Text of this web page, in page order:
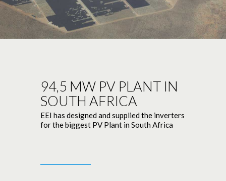
94,5 MW PV PLANT IN
SOUTH AFRICA
EEI has designed and supplied the inverters
for the biggest PV Plant in South Africa